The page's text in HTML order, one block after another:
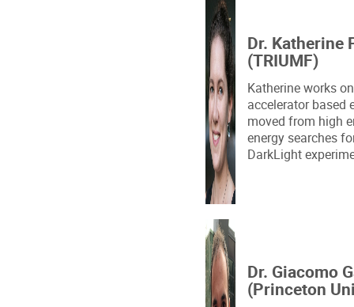
Dr. Katherine
(TRIUMF)
Katherine works
accelerator based
moved from high
energy searches
DarkLight
Dr. Giacomo
(Princeton